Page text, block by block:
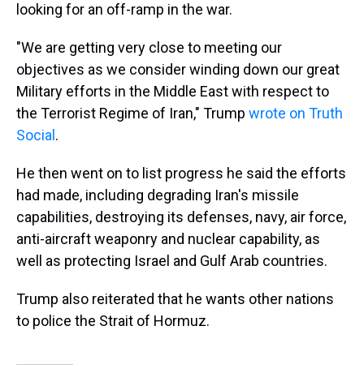
looking for an off-ramp in the war.
"We are getting very close to meeting our
objectives as we consider winding down our great
Military efforts in the Middle East with respect to
the Terrorist Regime of Iran," Trump wrote on Truth
Social .
He then went on to list progress he said the efforts
had made, including degrading Iran's missile
capabilities, destroying its defenses, navy, air force,
anti-aircraft weaponry and nuclear capability, as
well as protecting Israel and Gulf Arab countries.
Trump also reiterated that he wants other nations
to police the Strait of Hormuz.